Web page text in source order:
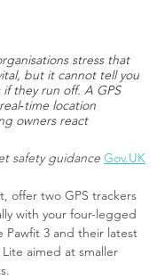
stress that
but it cannot tell you
they run off. A GPS
location
owners react
safety guidance Gov.UK
offer two GPS trackers
with your four-legged
Pawfit 3 and their latest
aimed at smaller